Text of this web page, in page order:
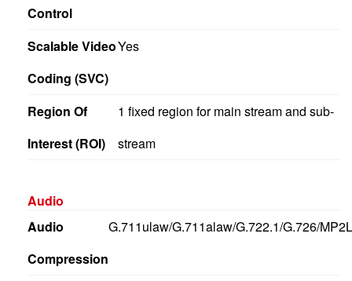
Control
Scalable Video
Coding (SVC)
Yes
Region Of
Interest (ROI)
1 fixed region for main stream and sub-
stream
Audio
Audio
Compression
G.711ulaw/G.711alaw/G.722.1/G.726/